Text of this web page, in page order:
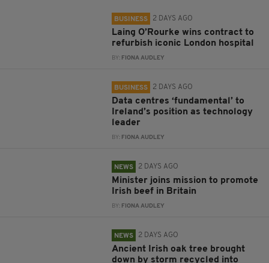
BUSINESS 2 DAYS AGO
Laing O’Rourke wins contract to
refurbish iconic London hospital
BY: FIONA AUDLEY
BUSINESS 2 DAYS AGO
Data centres ‘fundamental’ to
Ireland’s position as technology
leader
BY: FIONA AUDLEY
NEWS 2 DAYS AGO
Minister joins mission to promote
Irish beef in Britain
BY: FIONA AUDLEY
NEWS 2 DAYS AGO
Ancient Irish oak tree brought
down by storm recycled into